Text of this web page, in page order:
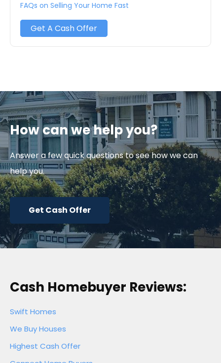
FAQs on Selling Your Home Fast
Get A Cash Offer
How can we help you?
Answer a few quick questions to see how we can
help you.
Get Cash Offer
Cash Homebuyer Reviews:
Swift Homes
We Buy Houses
Highest Cash Offer